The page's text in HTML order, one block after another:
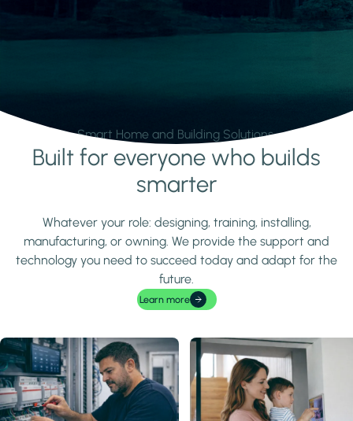
Smart Home and Building Solutions.
Learn moreBuilt for everyone who builds
smarter
Whatever your role: designing, training, installing,
manufacturing, or owning. We provide the support and
technology you need to succeed today and adapt for the
future.
Learn more